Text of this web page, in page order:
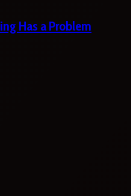
Has a Problem